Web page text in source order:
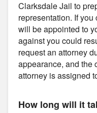
Clarksdale Jail to
representation. If
will be appointed to
against you could
request an attorney
appearance, and the
attorney is assigned
How long will it